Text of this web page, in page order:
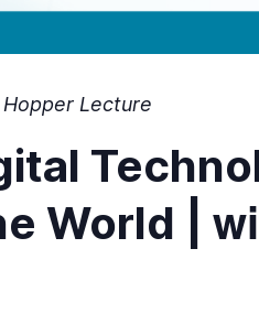
Lecture
World |